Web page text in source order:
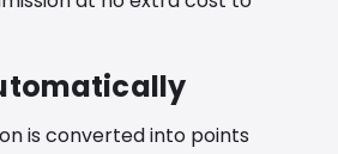
is converted into points